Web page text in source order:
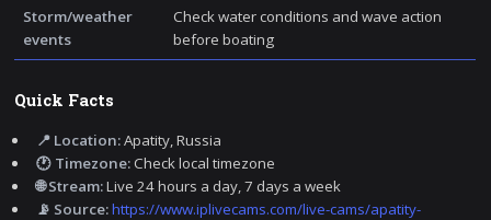
Storm/weather
events
Check water conditions and wave action
before boating
Quick Facts
📍 Location:Apatity, Russia
🕐 Timezone:Check local timezone
🌐 Stream:Live 24 hours a day, 7 days a week
📡 Source:https://www.iplivecams.com/live-cams/apatity-